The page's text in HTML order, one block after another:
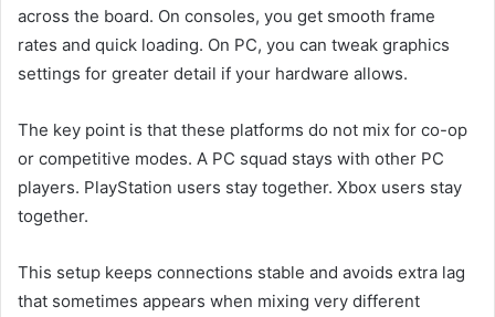
across the board. On consoles, you get smooth frame
rates and quick loading. On PC, you can tweak graphics
settings for greater detail if your hardware allows.
The key point is that these platforms do not mix for co-op
or competitive modes. A PC squad stays with other PC
players. PlayStation users stay together. Xbox users stay
together.
This setup keeps connections stable and avoids extra lag
that sometimes appears when mixing very different